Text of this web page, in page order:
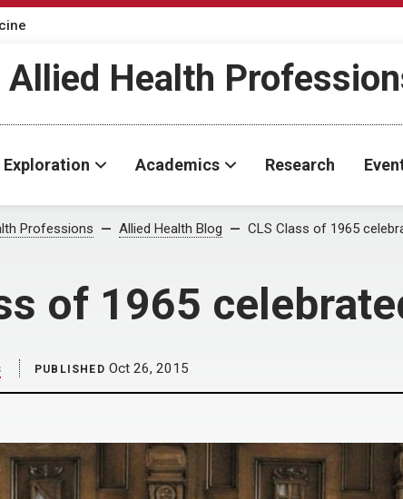
Allied Health
Exploration Academics Research
Professions Allied Health Blog CLS Class of 1965
of 1965
PUBLISHED Oct 26, 2015